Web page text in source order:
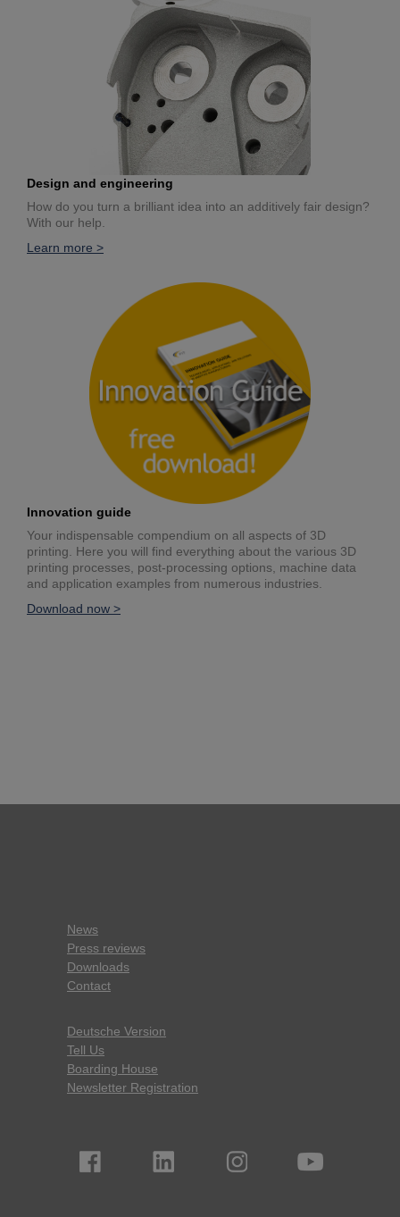
Design and engineering
How do you turn a brilliant idea into an additively fair design?
With our help.
Learn more >
Innovation guide
Your indispensable compendium on all aspects of 3D
printing. Here you will find everything about the various 3D
printing processes, post-processing options, machine data
and application examples from numerous industries.
Download now >
News
Press reviews
Downloads
Contact
Deutsche Version
Tell Us
Boarding House
Newsletter Registration